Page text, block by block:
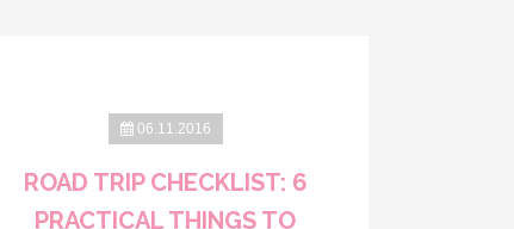
06.11.2016
ROAD TRIP CHECKLIST: 6
PRACTICAL THINGS TO